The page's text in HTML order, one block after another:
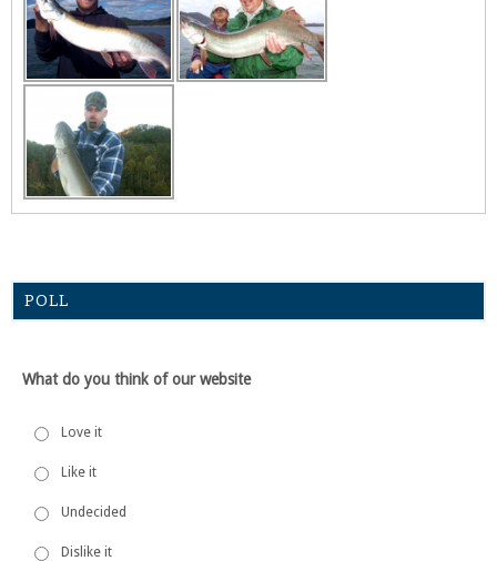
POLL
What do you think of our website
Love it
Like it
Undecided
Dislike it